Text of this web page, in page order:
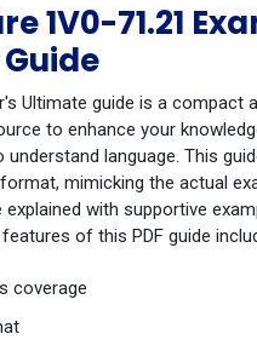
1V0-71.21
Ultimate guide is a compact
to enhance your
understand language. This
mimicking the actual
explained with supportive
of this PDF guide
coverage